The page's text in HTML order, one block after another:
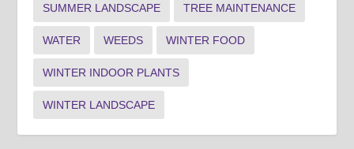
SUMMER LANDSCAPE TREE MAINTENANCE
WATER WEEDS WINTER FOOD
WINTER INDOOR PLANTS
WINTER LANDSCAPE